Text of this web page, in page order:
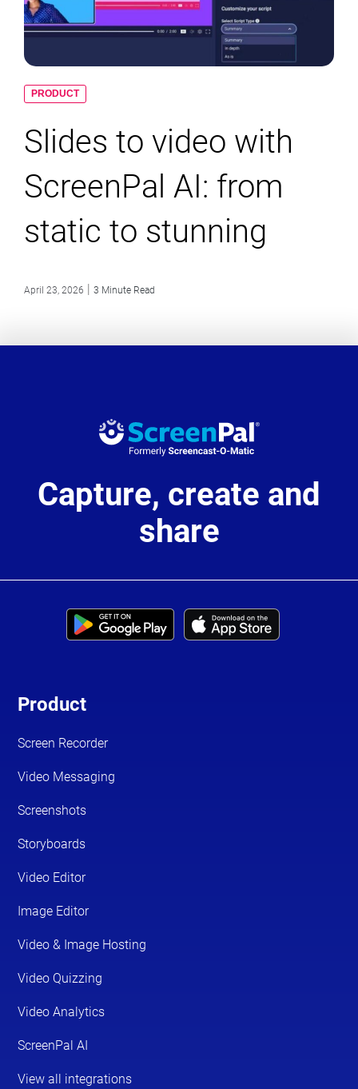
PRODUCT
Slides to video with
ScreenPal AI: from
static to stunning
April 23, 2026 | 3 Minute Read